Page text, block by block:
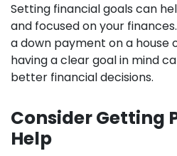
Setting financial goals can
and focused on your
a down payment on a house
having a clear goal in mind
better financial decisions.
Consider Getting
Help